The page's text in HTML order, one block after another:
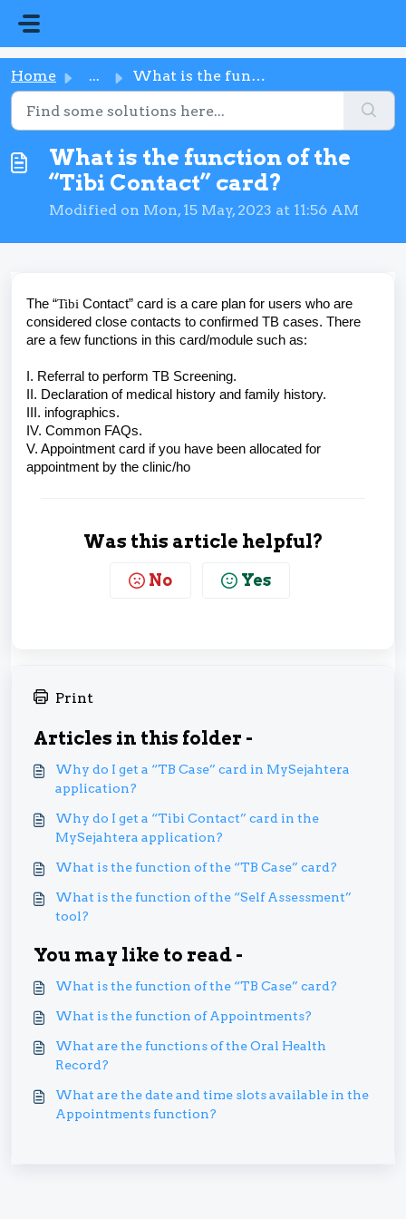
Home ... What is the function of the “Tibi Contact” card?
What is the function of the
“Tibi Contact” card?
Modified on Mon, 15 May, 2023 at 11:56 AM
The “Tibi Contact” card is a care plan for users who are
considered close contacts to confirmed TB cases. There
are a few functions in this card/module such as:
I. Referral to perform TB Screening.
II. Declaration of medical history and family history.
III. infographics.
IV. Common FAQs.
V. Appointment card if you have been allocated for
appointment by the clinic/ho
Was this article helpful?
No Yes
Print
Articles in this folder -
Why do I get a “TB Case” card in MySejahtera
application?
Why do I get a “Tibi Contact” card in the
MySejahtera application?
What is the function of the “TB Case” card?
What is the function of the “Self Assessment”
tool?
You may like to read -
What is the function of the “TB Case” card?
What is the function of Appointments?
What are the functions of the Oral Health
Record?
What are the date and time slots available in the
Appointments function?